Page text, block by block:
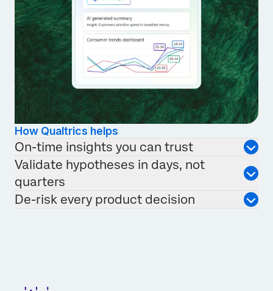
How Qualtrics helps
On-time insights you can trust
Validate hypotheses in days, not
quarters
De-risk every product decision